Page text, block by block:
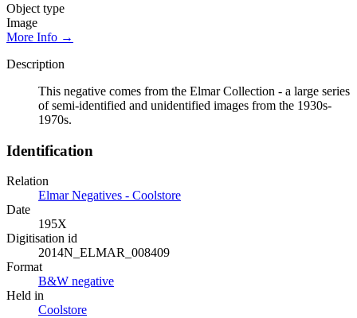
Object type
Image
More Info →
Description
This negative comes from the Elmar Collection - a large series
of semi-identified and unidentified images from the 1930s-
1970s.
Identification
Relation
Elmar Negatives - Coolstore
Date
195X
Digitisation id
2014N_ELMAR_008409
Format
B&W negative
Held in
Coolstore